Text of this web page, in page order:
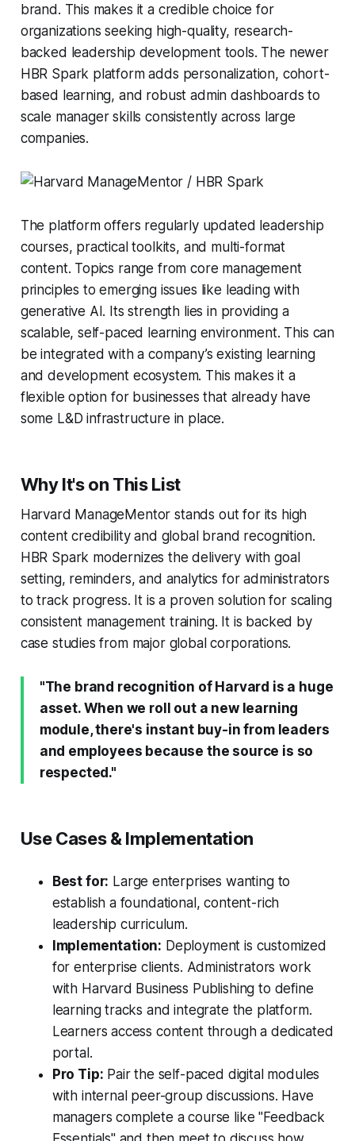
brand. This makes it a credible choice for
organizations seeking high-quality, research-
backed leadership development tools. The newer
HBR Spark platform adds personalization, cohort-
based learning, and robust admin dashboards to
scale manager skills consistently across large
companies.
The platform offers regularly updated leadership
courses, practical toolkits, and multi-format
content. Topics range from core management
principles to emerging issues like leading with
generative AI. Its strength lies in providing a
scalable, self-paced learning environment. This can
be integrated with a company’s existing learning
and development ecosystem. This makes it a
flexible option for businesses that already have
some L&D infrastructure in place.
Why It's on This List
Harvard ManageMentor stands out for its high
content credibility and global brand recognition.
HBR Spark modernizes the delivery with goal
setting, reminders, and analytics for administrators
to track progress. It is a proven solution for scaling
consistent management training. It is backed by
case studies from major global corporations.
"The brand recognition of Harvard is a huge
asset. When we roll out a new learning
module, there's instant buy-in from leaders
and employees because the source is so
respected."
Use Cases & Implementation
Best for: Large enterprises wanting to
establish a foundational, content-rich
leadership curriculum.
Implementation: Deployment is customized
for enterprise clients. Administrators work
with Harvard Business Publishing to define
learning tracks and integrate the platform.
Learners access content through a dedicated
portal.
Pro Tip: Pair the self-paced digital modules
with internal peer-group discussions. Have
managers complete a course like "Feedback